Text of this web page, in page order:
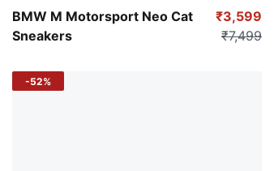
BMW M Motorsport Neo Cat
Sneakers
PUMA Black-Shadow Gray
₹3,599
₹7,499
-52%